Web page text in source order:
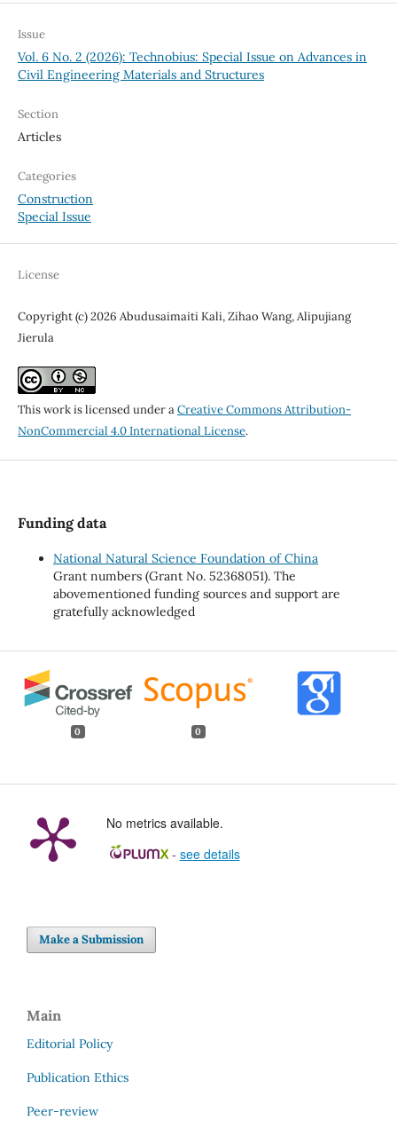
Issue
Vol. 6 No. 2 (2026): Technobius: Special Issue on Advances in
Civil Engineering Materials and Structures
Section
Articles
Categories
Construction
Special Issue
License
Copyright (c) 2026 Abudusaimaiti Kali, Zihao Wang, Alipujiang
Jierula
This work is licensed under aCreative Commons Attribution-
NonCommercial 4.0 International License.
Funding data
National Natural Science Foundation of China
Grant numbers (Grant No. 52368051). The
abovementioned funding sources and support are
gratefully acknowledged
0 0
No metrics available.
- see details
Make a Submission
Main
Editorial Policy
Publication Ethics
Peer-review